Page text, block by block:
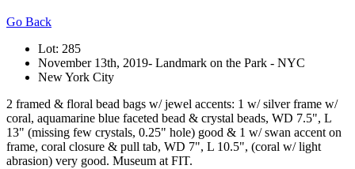
Go Back
Lot: 285
November 13th, 2019- Landmark on the Park - NYC
New York City
2 framed & floral bead bags w/ jewel accents: 1 w/ silver frame w/
coral, aquamarine blue faceted bead & crystal beads, WD 7.5", L
13" (missing few crystals, 0.25" hole) good & 1 w/ swan accent on
frame, coral closure & pull tab, WD 7", L 10.5", (coral w/ light
abrasion) very good. Museum at FIT.